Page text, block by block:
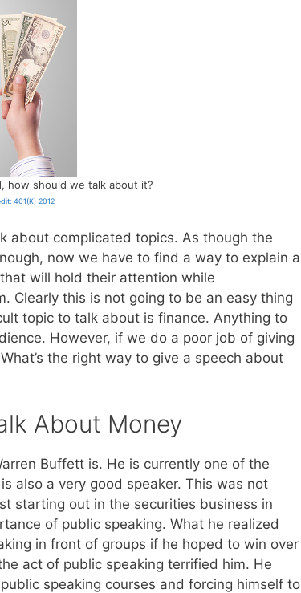
how should we talk about it?
401(K) 2012
about complicated topics. As though the
now we have to find a way to explain a
will hold their attention while
Clearly this is not going to be an easy thing
topic to talk about is finance. Anything to
However, if we do a poor job of giving
the right way to give a speech about
About Money
Buffett is. He is currently one of the
also a very good speaker. This was not
starting out in the securities business in
of public speaking. What he realized
in front of groups if he hoped to win over
act of public speaking terrified him. He
speaking courses and forcing himself to